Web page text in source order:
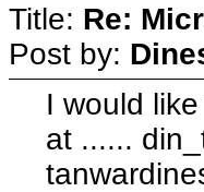
Title: Re:
Post by:
I would
at ......